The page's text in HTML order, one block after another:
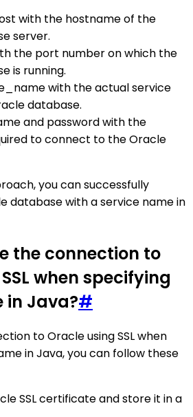
with the hostname of the
server.
the port number on which the
is running.
with the actual service
database.
and password with the
to connect to the Oracle
you can successfully
database with a service name in
the connection to
when specifying
in Java?#
to Oracle using SSL when
in Java, you can follow these
SSL certificate and store it in a